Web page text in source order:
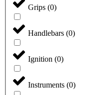
Grips (0)
Handlebars (0)
Ignition (0)
Instruments (0)